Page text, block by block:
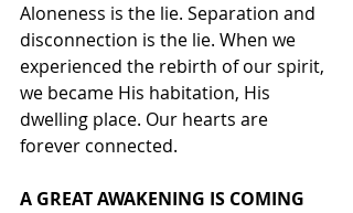
Aloneness is the lie. Separation and
disconnection is the lie. When we
experienced the rebirth of our spirit,
we became His habitation, His
dwelling place. Our hearts are
forever connected.
A GREAT AWAKENING IS COMING